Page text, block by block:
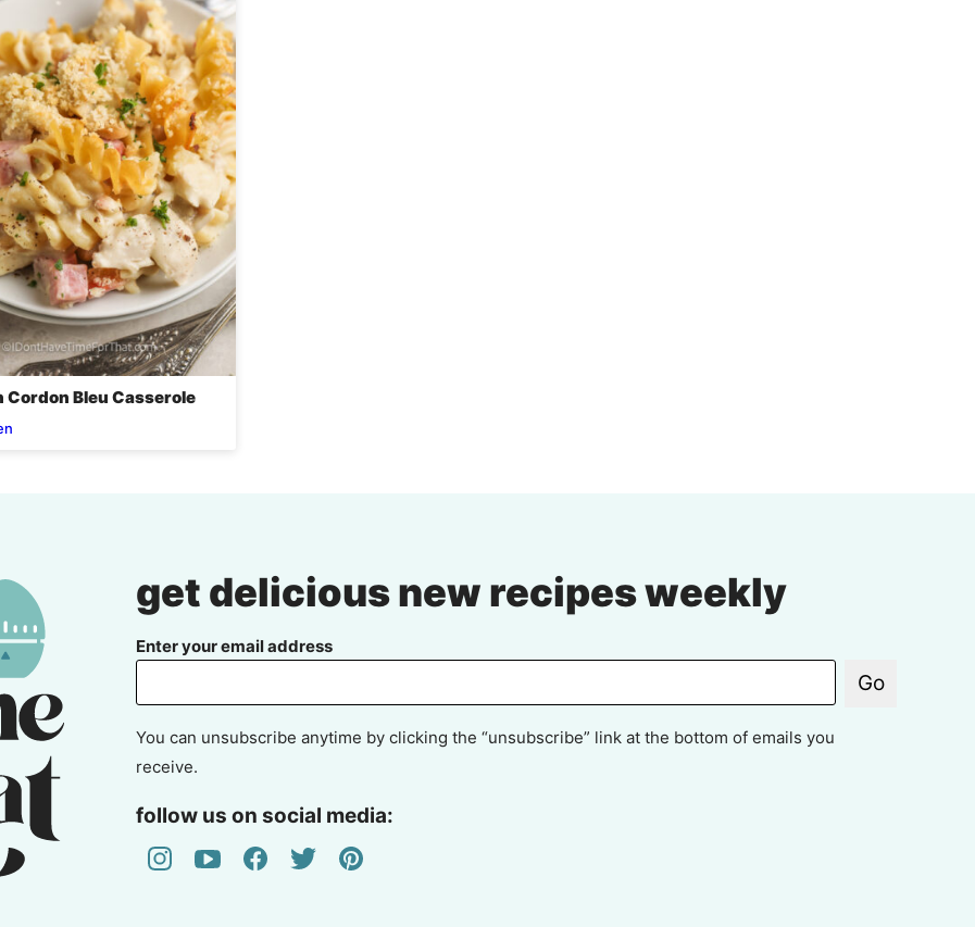
Cordon Bleu Casserole
get delicious new recipes weekly
Enter your email address
Go
You can unsubscribe anytime by clicking the “unsubscribe” link at the bottom of emails you
receive.
follow us on social media: